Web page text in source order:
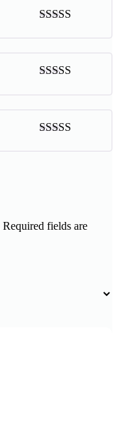
of 5
of 5
of 5
Required fields are